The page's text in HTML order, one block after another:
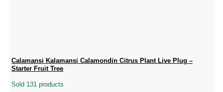
Calamansi Kalamansi Calamondin Citrus Plant Live Plug –
Starter Fruit Tree
Sold 131 products